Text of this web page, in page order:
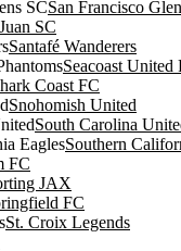
San Francisco
SC
Santafé Wanderers
Seacoast United
Coast FC
Snohomish United
South Carolina
Southern
FC
JAX
FC
St. Croix Legends